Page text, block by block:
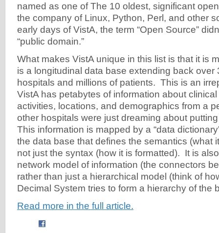
named as one of The 10 oldest, significant
the company of Linux, Python, Perl, and other
early days of VistA, the term “Open Source”
“public domain.”
What makes VistA unique in this list is that it is
is a longitudinal data base extending back over
hospitals and millions of patients. This is an
VistA has petabytes of information about
activities, locations, and demographics from a
other hospitals were just dreaming about
This information is mapped by a “data
the data base that defines the semantics (what
not just the syntax (how it is formatted). It is
network model of information (the connectors
rather than just a hierarchical model (think of
Decimal System tries to form a hierarchy of the
Read more in the full article.